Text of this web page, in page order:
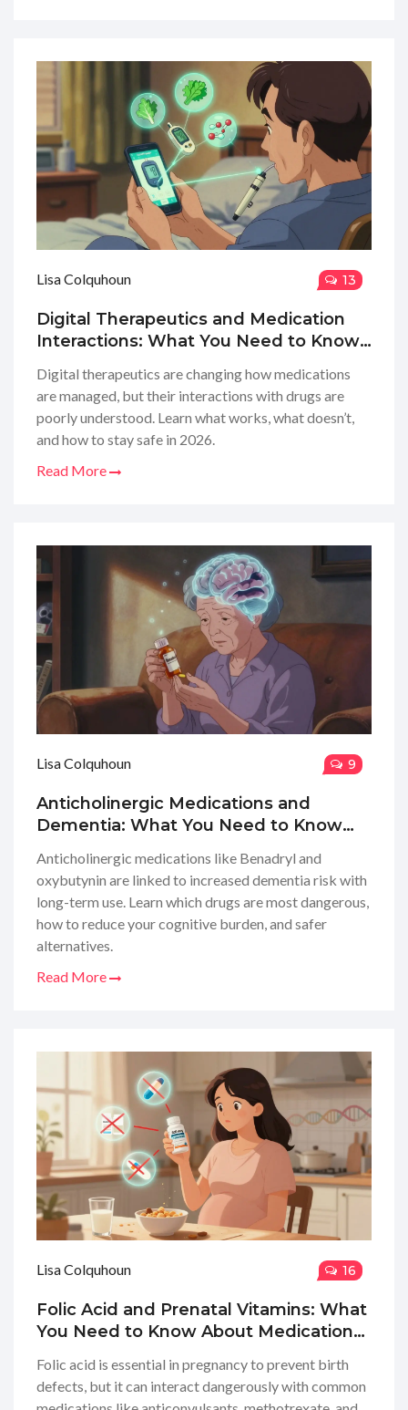
Lisa Colquhoun 13
Digital Therapeutics and Medication
Interactions: What You Need to Know
Digital therapeutics are changing how medications
are managed, but their interactions with drugs are
poorly understood. Learn what works, what doesn’t,
and how to stay safe in 2026.
Read More
Lisa Colquhoun 9
Anticholinergic Medications and
Dementia: What You Need to Know
Anticholinergic medications like Benadryl and
oxybutynin are linked to increased dementia risk with
long-term use. Learn which drugs are most dangerous,
how to reduce your cognitive burden, and safer
alternatives.
Read More
Lisa Colquhoun 16
Folic Acid and Prenatal Vitamins: What
You Need to Know About Medication
Folic acid is essential in pregnancy to prevent birth
defects, but it can interact dangerously with common